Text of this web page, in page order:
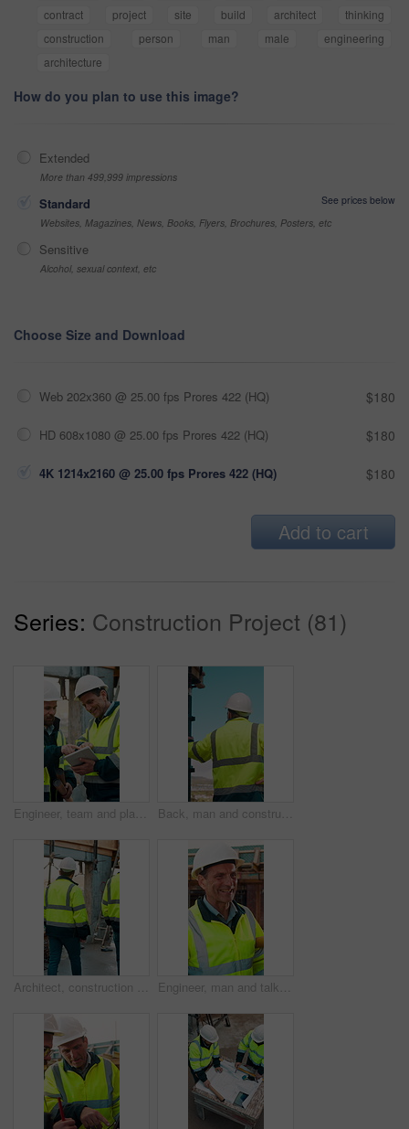
contract
project site build architect
thinking
construction
person man male
engineering
architecture
How do you plan to use this image?
Extended
More than 499,999 impressions
Standard
See prices below
Websites, Magazines, News, Books, Flyers, Brochures, Posters, etc
Sensitive
Alcohol, sexual context, etc
Choose Size and Download
Web 202x360 @ 25.00 fps Prores 422 (HQ) $180
HD 608x1080 @ 25.00 fps Prores 422 (HQ) $180
4K 1214x2160 @ 25.00 fps Prores 422 (HQ) $180
Add to cart
Series: Construction Project (81)
Engineer, team and planning at construction site with tablet, online research and project collaboration. People, smile and talk outdoor with tech, engineering design review and infrastructure advice. Back, man and construction worker by scaffolding with city view, thinking and property development. Engineer, person and reflection outdoor on site with PPE, building framework or vision for project.
Architect, construction site and men for urban planning, walking or meeting for decision. Inspection, property and contractor with project management for civil engineering or building development Engineer, man and talk at construction site with smile, planning and good news for building project. Happy, mature person and discussion outdoor with PPE, infrastructure and engineering feedback.